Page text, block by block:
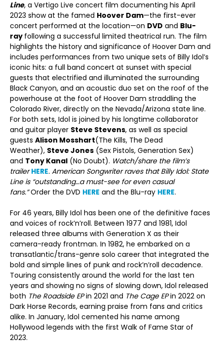
Line, a Vertigo Live concert film documenting his April
2023 show at the famed Hoover Dam—the first-ever
concert performed at the location—on DVD and Blu-
ray following a successful limited theatrical run. The film
highlights the history and significance of Hoover Dam and
includes performances from two unique sets of Billy Idol’s
iconic hits: a full band concert at sunset with special
guests that electrified and illuminated the surrounding
Black Canyon, and an acoustic duo set on the roof of the
powerhouse at the foot of Hoover Dam straddling the
Colorado River, directly on the Nevada/Arizona state line.
For both sets, Idol is joined by his longtime collaborator
and guitar player Steve Stevens, as well as special
guests Alison Mosshart(The Kills, The Dead
Weather), Steve Jones (Sex Pistols, Generation Sex)
and Tony Kanal (No Doubt). Watch/share the film’s
trailerHERE. American Songwriter raves that Billy Idol: State
Line is “outstanding…a must-see for even casual
fans.”Order the DVD HERE and the Blu-ray HERE.
For 46 years, Billy Idol has been one of the definitive faces
and voices of rock’n’roll. Between 1977 and 1981, Idol
released three albums with Generation X as their
camera-ready frontman. In 1982, he embarked on a
transatlantic/trans-genre solo career that integrated the
bold and simple lines of punk and rock’n’roll decadence.
Touring consistently around the world for the last ten
years and showing no signs of slowing down, Idol released
both The Roadside EPin 2021 and The Cage EPin 2022 on
Dark Horse Records, earning praise from fans and critics
alike. In January, Idol cemented his name among
Hollywood legends with the first Walk of Fame Star of
2023.